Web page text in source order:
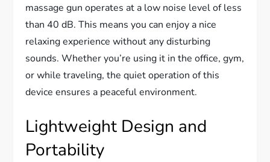
massage gun operates at a low noise level of less
than 40 dB. This means you can enjoy a nice
relaxing experience without any disturbing
sounds. Whether you’re using it in the office, gym,
or while traveling, the quiet operation of this
device ensures a peaceful environment.
Lightweight Design and
Portability